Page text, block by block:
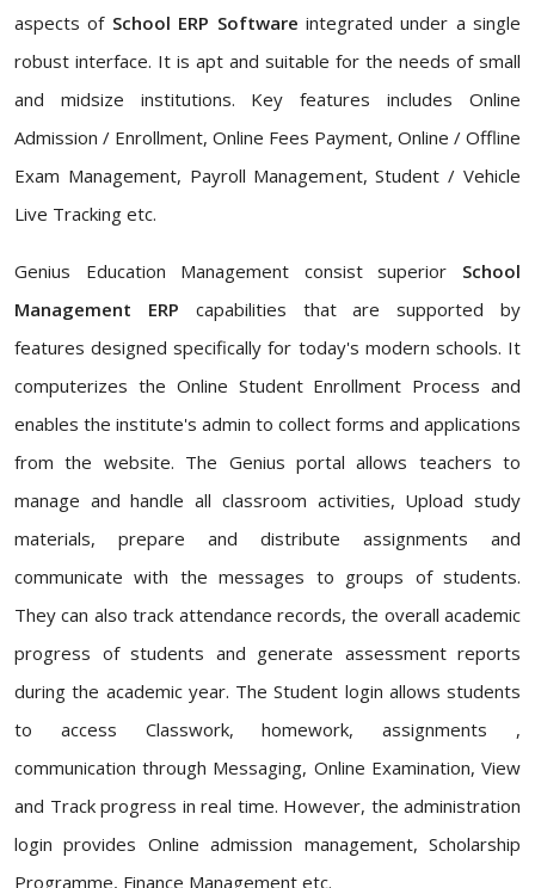
aspects of School ERP Software integrated under a single
robust interface. It is apt and suitable for the needs of small
and midsize institutions. Key features includes Online
Admission / Enrollment, Online Fees Payment, Online / Offline
Exam Management, Payroll Management, Student / Vehicle
Live Tracking etc.
Genius Education Management consist superior School
Management ERP capabilities that are supported by
features designed specifically for today's modern schools. It
computerizes the Online Student Enrollment Process and
enables the institute's admin to collect forms and applications
from the website. The Genius portal allows teachers to
manage and handle all classroom activities, Upload study
materials, prepare and distribute assignments and
communicate with the messages to groups of students.
They can also track attendance records, the overall academic
progress of students and generate assessment reports
during the academic year. The Student login allows students
to access Classwork, homework, assignments ,
communication through Messaging, Online Examination, View
and Track progress in real time. However, the administration
login provides Online admission management, Scholarship
Programme, Finance Management etc.